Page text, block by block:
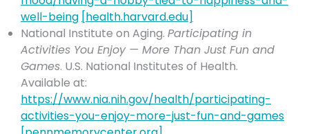
well-being [health.harvard.edu]
National Institute on Aging. Participating in
Activities You Enjoy — More Than Just Fun and
Games. U.S. National Institutes of Health.
Available at:
https://www.nia.nih.gov/health/participating-
activities-you-enjoy-more-just-fun-and-games